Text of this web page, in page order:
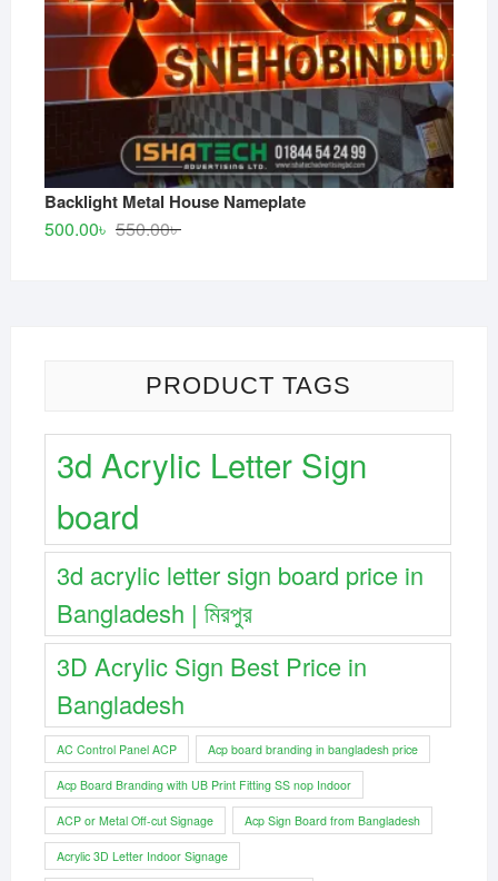
Backlight Metal House Nameplate
550.00৳Original
500.00৳
Current
PRODUCT TAGS
3d Acrylic Letter Sign
board
3d acrylic letter sign board price in
Bangladesh | মিরপুর
3D Acrylic Sign Best Price in
Bangladesh
AC Control Panel ACP Acp board branding in bangladesh price
Acp Board Branding with UB Print Fitting SS nop Indoor
ACP or Metal Off-cut Signage Acp Sign Board from Bangladesh
Acrylic 3D Letter Indoor Signage